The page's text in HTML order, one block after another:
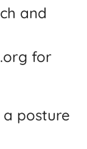
and
for
a posture